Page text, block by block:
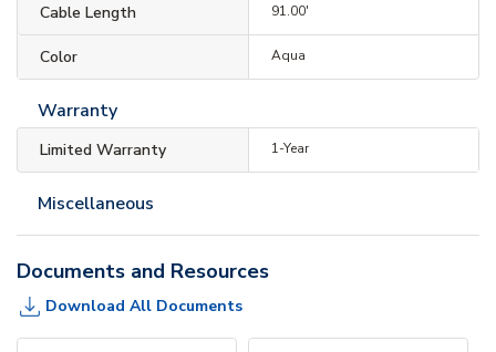
Cable Length 91.00'
Color Aqua
Warranty
Limited Warranty 1-Year
Miscellaneous
Documents and Resources
Download All Documents